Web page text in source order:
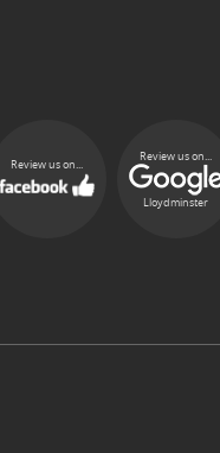
Review us on...
Review us on...
Lloydminster